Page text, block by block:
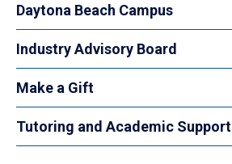
Daytona Beach Campus
Industry Advisory Board
Make a Gift
Tutoring and Academic Support